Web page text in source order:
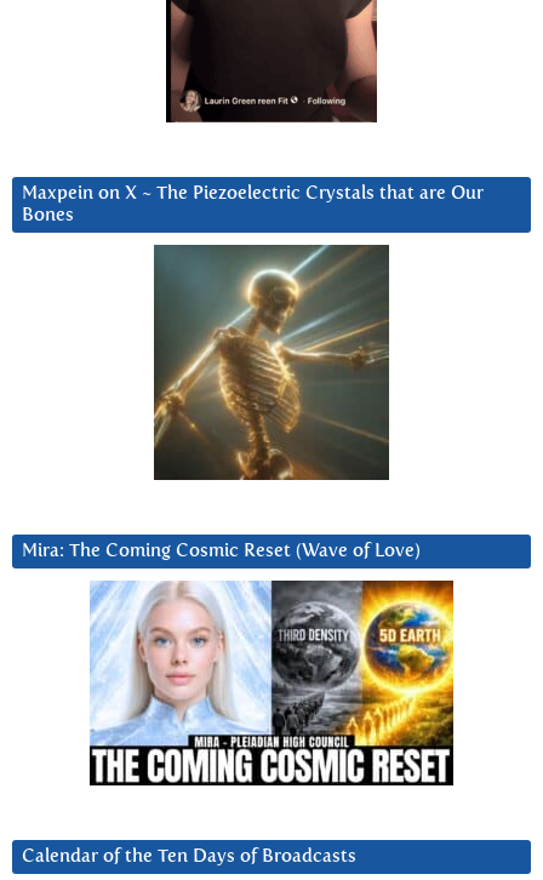
Maxpein on X ~ The Piezoelectric Crystals that are Our
Bones
Mira: The Coming Cosmic Reset (Wave of Love)
Calendar of the Ten Days of Broadcasts